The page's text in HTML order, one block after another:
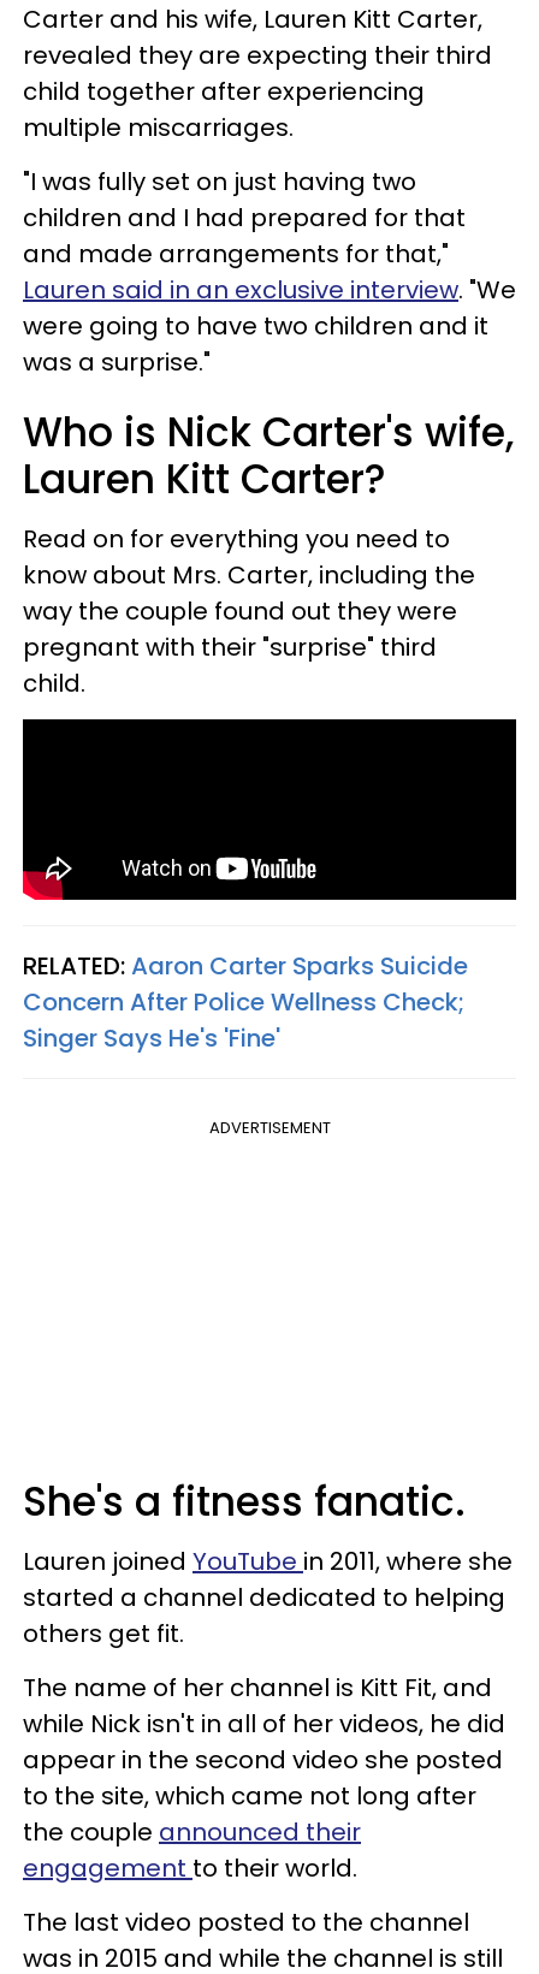
Carter and his wife, Lauren Kitt Carter,
revealed they are expecting their third
child together after experiencing
multiple miscarriages.
"I was fully set on just having two
children and I had prepared for that
and made arrangements for that,"
Lauren said in an exclusive interview. "We
were going to have two children and it
was a surprise."
Who is Nick Carter's wife,
Lauren Kitt Carter?
Read on for everything you need to
know about Mrs. Carter, including the
way the couple found out they were
pregnant with their "surprise" third
child.
RELATED:Aaron Carter Sparks Suicide
Concern After Police Wellness Check;
Singer Says He's 'Fine'
ADVERTISEMENT
She's a fitness fanatic.
Lauren joined YouTube in 2011, where she
started a channel dedicated to helping
others get fit.
The name of her channel is Kitt Fit, and
while Nick isn't in all of her videos, he did
appear in the second video she posted
to the site, which came not long after
the couple announced their
engagement to their world.
The last video posted to the channel
was in 2015 and while the channel is still